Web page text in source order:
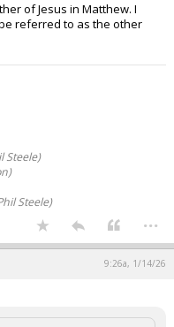
of Jesus in Matthew. I
referred to as the other
Steele)
Steele)
...
9:26a, 1/14/26